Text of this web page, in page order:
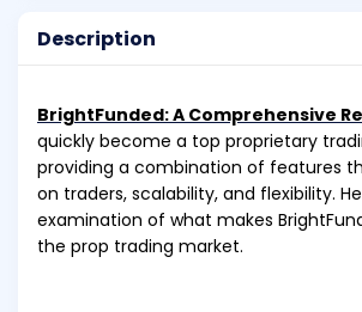
Description
BrightFunded: A Comprehensive
quickly become a top proprietary
providing a combination of features
on traders, scalability, and flexibility.
examination of what makes
the prop trading market.